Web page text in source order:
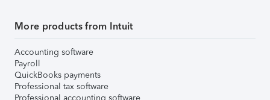
More products from Intuit
Accounting software
Payroll
QuickBooks payments
Professional tax software
Professional accounting software